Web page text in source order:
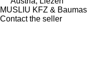
MUSLIU KFZ &
Contact the seller